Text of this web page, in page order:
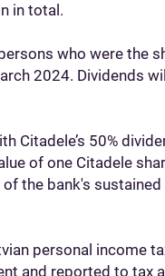
in total.
who were the
2024. Dividends
Citadele’s 50%
of one Citadele
the bank's
personal income
and reported to tax